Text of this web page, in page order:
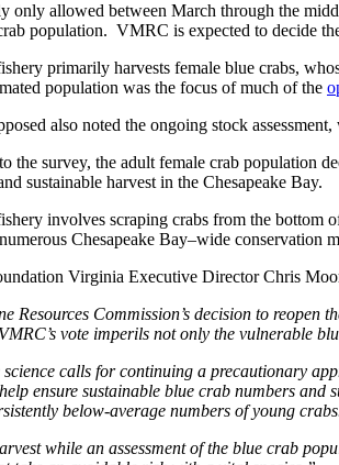
only allowed between March through the
population. VMRC is expected to decide
primarily harvests female blue crabs,
population was the focus of much of the
also noted the ongoing stock
the survey, the adult female crab population
sustainable harvest in the Chesapeake Bay.
involves scraping crabs from the bottom
Chesapeake Bay–wide conservation
Virginia Executive Director Chris
Resources Commission’s decision to
vote imperils not only the vulnerable
science calls for continuing a precautionary
ensure sustainable blue crab numbers
below-average numbers of young
while an assessment of the blue crab